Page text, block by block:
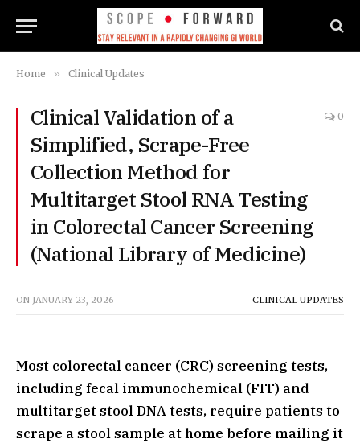
Home » Clinical Updates
Clinical Validation of a
Simplified, Scrape-Free
Collection Method for
Multitarget Stool RNA Testing
in Colorectal Cancer Screening
(National Library of Medicine)
0
ON JANUARY 23, 2026 CLINICAL UPDATES
Most colorectal cancer (CRC) screening tests,
including fecal immunochemical (FIT) and
multitarget stool DNA tests, require patients to
scrape a stool sample at home before mailing it